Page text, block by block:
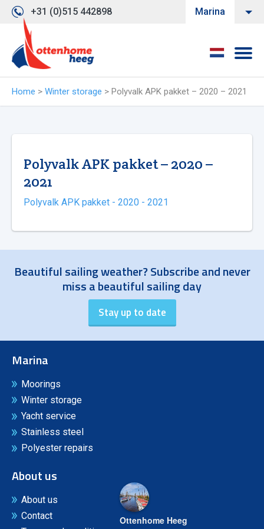
+31 (0)515 442898 Marina
Home > Winter storage > Polyvalk APK pakket – 2020 – 2021
Polyvalk APK pakket – 2020 –
2021
Polyvalk APK pakket - 2020 - 2021
Beautiful sailing weather? Subscribe and never
miss a beautiful sailing day
Marina
Moorings
Winter storage
Yacht service
Stainless steel
Polyester repairs
About us
About us
Contact
Ottenhome Heeg